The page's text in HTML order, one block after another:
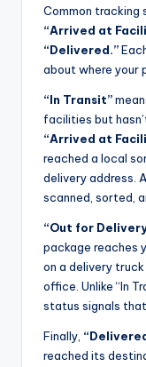
Common tracking
“Arrived at
“Delivered.”
about where your
“In Transit”
facilities but
“Arrived at
reached a local
delivery address.
scanned, sorted,
“Out for
package reaches
on a delivery
office. Unlike “In
status signals
Finally,
reached its